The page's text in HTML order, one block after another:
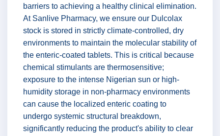
barriers to achieving a healthy clinical elimination.
At Sanlive Pharmacy, we ensure our Dulcolax
stock is stored in strictly climate-controlled, dry
environments to maintain the molecular stability of
the enteric-coated tablets. This is critical because
chemical stimulants are thermosensitive;
exposure to the intense Nigerian sun or high-
humidity storage in non-pharmacy environments
can cause the localized enteric coating to
undergo systemic structural breakdown,
significantly reducing the product's ability to clear